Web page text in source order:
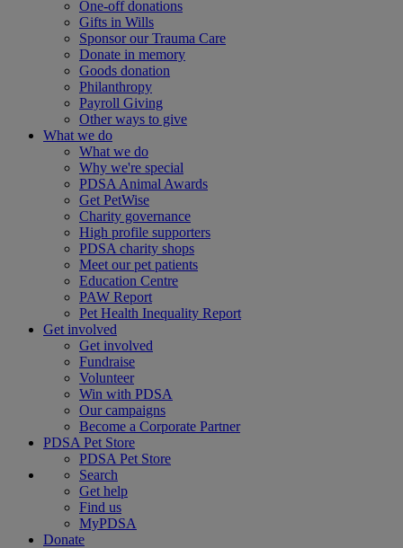
One-off donations
Gifts in Wills
Sponsor our Trauma Care
Donate in memory
Goods donation
Philanthropy
Payroll Giving
Other ways to give
What we do
What we do
Why we're special
PDSA Animal Awards
Get PetWise
Charity governance
High profile supporters
PDSA charity shops
Meet our pet patients
Education Centre
PAW Report
Pet Health Inequality Report
Get involved
Get involved
Fundraise
Volunteer
Win with PDSA
Our campaigns
Become a Corporate Partner
PDSA Pet Store
PDSA Pet Store
Search
Get help
Find us
MyPDSA
Donate